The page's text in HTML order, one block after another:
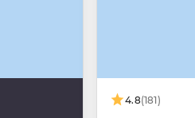
4.8(181)